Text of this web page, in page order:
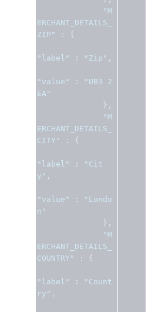
"M
ERCHANT_DETAILS_
ZIP"
: {
"label" : "Zip" ,
"value" :
"UB3 2
EA"
},
"M
ERCHANT_DETAILS_
CITY"
: {
"label" :
"Cit
y" ,
"value" :
"Londo
n"
},
"M
ERCHANT_DETAILS_
COUNTRY"
: {
"label" :
"Count
ry" ,